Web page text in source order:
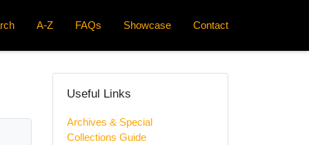
A-Z FAQs Showcase Contact
Useful Links
Archives & Special
Collections Guide